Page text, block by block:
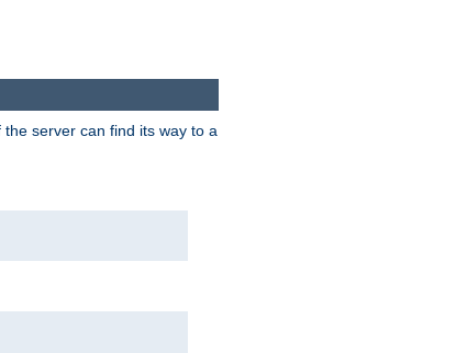
server can find its way to a